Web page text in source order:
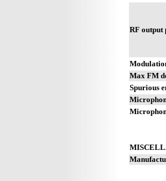
RF output
Max FM
Spurious